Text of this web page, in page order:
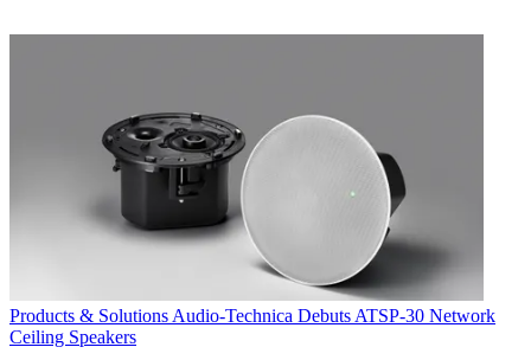
Products & Solutions Audio-Technica Debuts ATSP-30 Network
Ceiling Speakers